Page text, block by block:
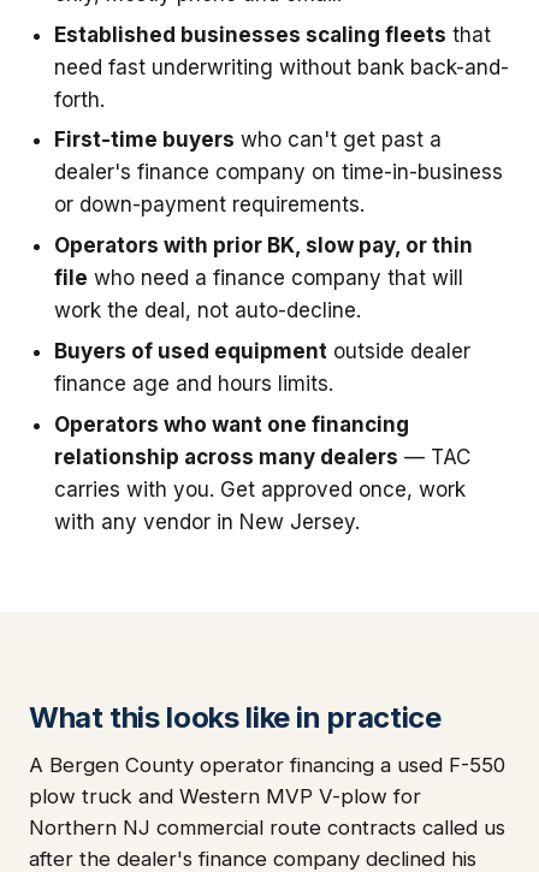
Established businesses scaling fleets that
need fast underwriting without bank back-and-
forth.
First-time buyers who can't get past a
dealer's finance company on time-in-business
or down-payment requirements.
Operators with prior BK, slow pay, or thin
file who need a finance company that will
work the deal, not auto-decline.
Buyers of used equipment outside dealer
finance age and hours limits.
Operators who want one financing
relationship across many dealers — TAC
carries with you. Get approved once, work
with any vendor in New Jersey.
What this looks like in practice
A Bergen County operator financing a used F-550
plow truck and Western MVP V-plow for
Northern NJ commercial route contracts called us
after the dealer's finance company declined his